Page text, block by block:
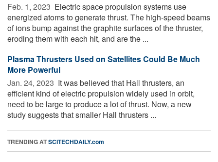
Feb. 1, 2023  Electric space propulsion systems use
energized atoms to generate thrust. The high-speed beams
of ions bump against the graphite surfaces of the thruster,
eroding them with each hit, and are the ...
Plasma Thrusters Used on Satellites Could Be Much
More Powerful
Jan. 24, 2023  It was believed that Hall thrusters, an
efficient kind of electric propulsion widely used in orbit,
need to be large to produce a lot of thrust. Now, a new
study suggests that smaller Hall thrusters ...
TRENDING ATSCITECHDAILY.com